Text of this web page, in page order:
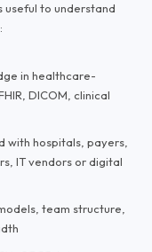
useful to understand
in healthcare-
DICOM, clinical
with hospitals, payers,
IT vendors or digital
team structure,